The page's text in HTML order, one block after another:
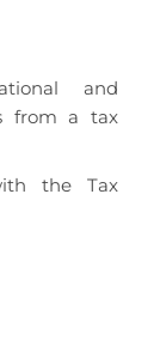
and
from a tax
the Tax